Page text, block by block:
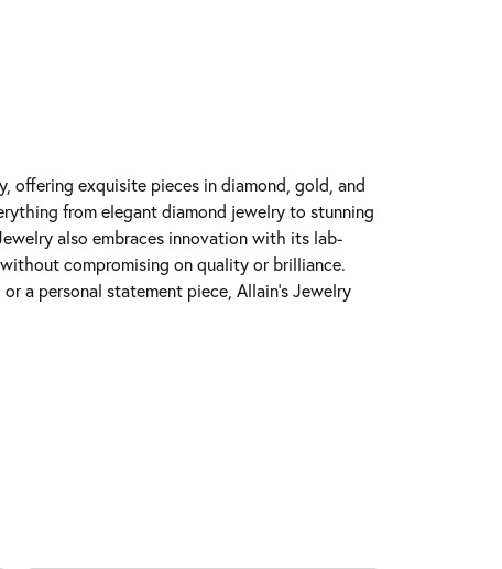
offering exquisite pieces in diamond, gold, and
from elegant diamond jewelry to stunning
also embraces innovation with its lab-
compromising on quality or brilliance.
a personal statement piece, Allain's Jewelry